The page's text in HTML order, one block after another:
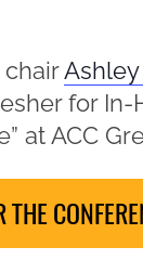
chair
for
at ACC